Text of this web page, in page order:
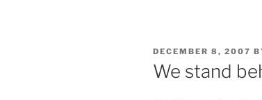
POSTED
ON
DECEMBER 8, 2007
We stand